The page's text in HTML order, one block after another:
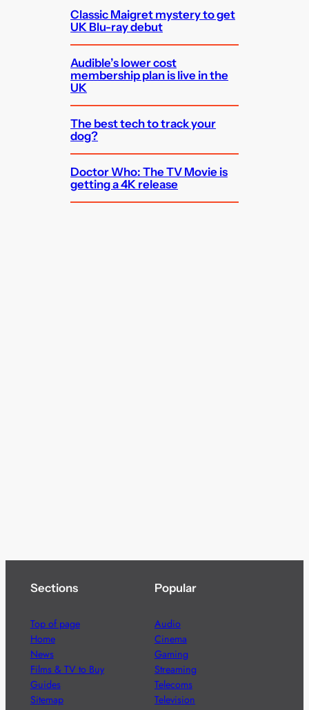
Classic Maigret mystery to get
UK Blu-ray debut
Audible’s lower cost
membership plan is live in the
UK
The best tech to track your
dog?
Doctor Who: The TV Movie is
getting a 4K release
Sections
Top of page
Home
News
Films & TV to Buy
Guides
Sitemap
Popular
Audio
Cinema
Gaming
Streaming
Telecoms
Television